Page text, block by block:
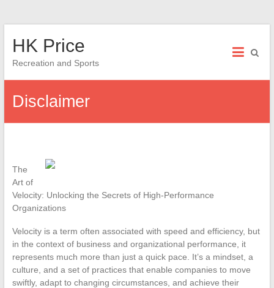
HK Price
Recreation and Sports
Disclaimer
The
Art of
Velocity: Unlocking the Secrets of High-Performance
Organizations
Velocity is a term often associated with speed and efficiency, but
in the context of business and organizational performance, it
represents much more than just a quick pace. It’s a mindset, a
culture, and a set of practices that enable companies to move
swiftly, adapt to changing circumstances, and achieve their